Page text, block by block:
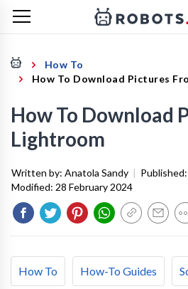
How To
How To Download Pictures
How To Download
Lightroom
Written by: Anatola Sandy | Published:
Modified: 28 February 2024
How To How-To Guides